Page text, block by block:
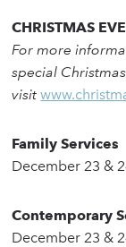
CHRISTMAS
For more
special
visit
Family Services
December 23 &
Contemporary
December 23 &